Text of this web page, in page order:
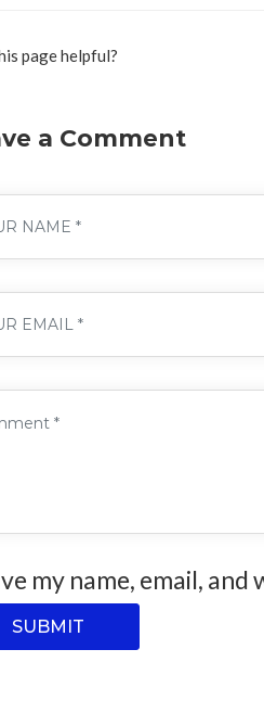
page helpful?
a Comment
my name, email,
SUBMIT